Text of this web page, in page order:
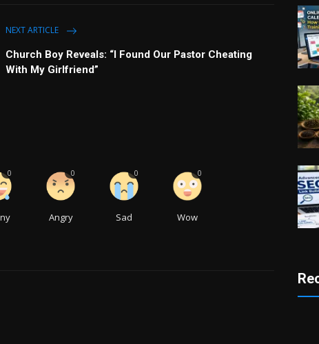
NEXT ARTICLE
Church Boy Reveals: “I Found Our Pastor Cheating
With My Girlfriend”
0
Angry
0
Sad
0
Wow
0